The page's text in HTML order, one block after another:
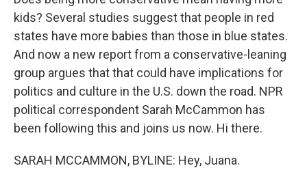
kids? Several studies suggest that people in red
states have more babies than those in blue states.
And now a new report from a conservative-leaning
group argues that that could have implications for
politics and culture in the U.S. down the road. NPR
political correspondent Sarah McCammon has
been following this and joins us now. Hi there.
SARAH MCCAMMON, BYLINE: Hey, Juana.